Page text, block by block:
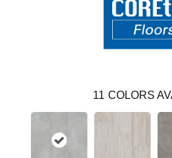
11 COLORS